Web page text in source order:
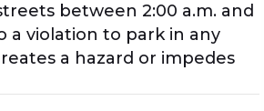
between 2:00 a.m. and
a violation to park in any
a hazard or impedes